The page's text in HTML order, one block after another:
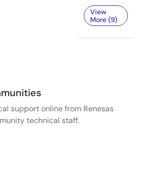
View
More (9)
support online from Renesas
technical staff.